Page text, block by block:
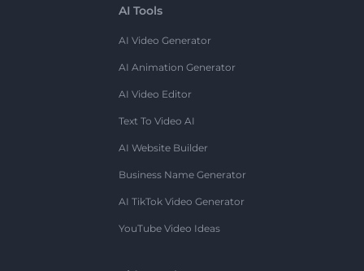
AI Tools
AI Video Generator
AI Animation Generator
AI Video Editor
Text To Video AI
AI Website Builder
Business Name Generator
AI TikTok Video Generator
YouTube Video Ideas